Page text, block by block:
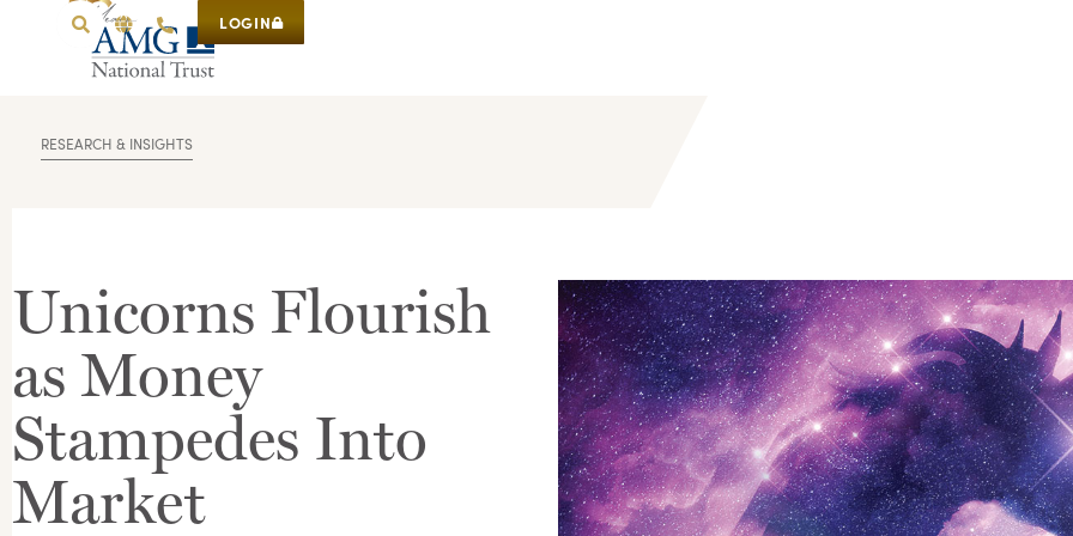
LOGIN
RESEARCH & INSIGHTS
Unicorns Flourish
as Money
Stampedes Into
Market